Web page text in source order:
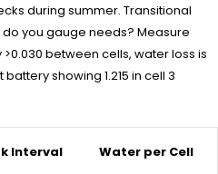
during summer. Transitional
you gauge needs? Measure
between cells, water loss is
showing 1.215 in cell 3
Interval Water per Cell